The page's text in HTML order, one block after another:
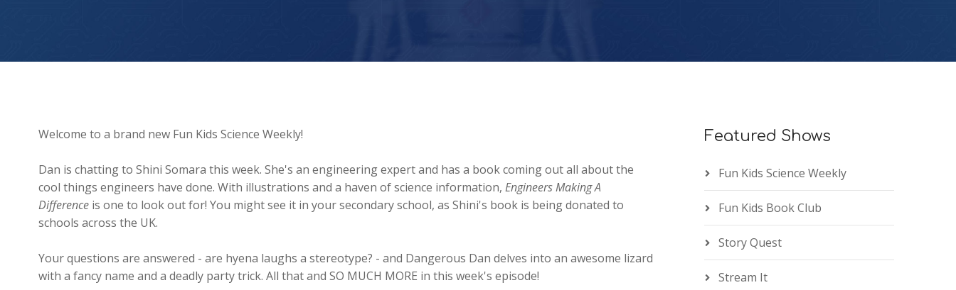
Welcome to a brand new Fun Kids Science Weekly!
Dan is chatting to Shini Somara this week. She's an engineering expert and has a book coming out all about the
cool things engineers have done. With illustrations and a haven of science information, Engineers Making A
Difference is one to look out for! You might see it in your secondary school, as Shini's book is being donated to
schools across the UK.
Your questions are answered - are hyena laughs a stereotype? - and Dangerous Dan delves into an awesome lizard
with a fancy name and a deadly party trick. All that and SO MUCH MORE in this week's episode!
Featured Shows
Fun Kids Science Weekly
Fun Kids Book Club
Story Quest
Stream It